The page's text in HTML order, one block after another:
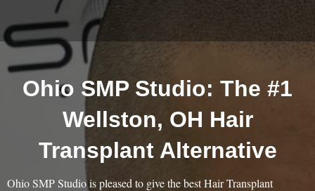
Ohio SMP Studio: The #1
Wellston, OH Hair
Transplant Alternative
Ohio SMP Studio is pleased to give the best Hair Transplant